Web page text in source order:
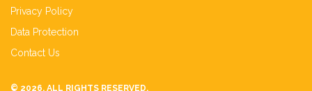
Privacy Policy
Data Protection
Contact Us
© 2026. ALL RIGHTS RESERVED.